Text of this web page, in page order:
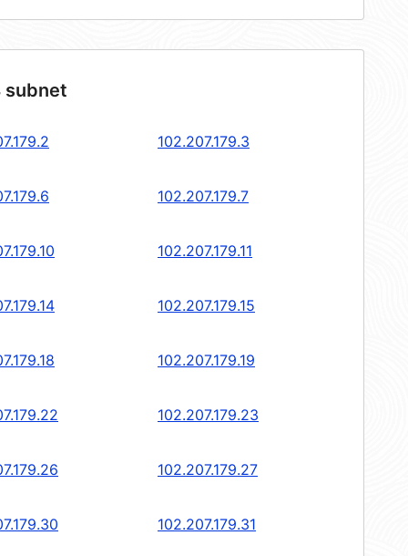
subnet
102.207.179.3
102.207.179.7
102.207.179.11
102.207.179.15
102.207.179.19
102.207.179.23
102.207.179.27
102.207.179.31